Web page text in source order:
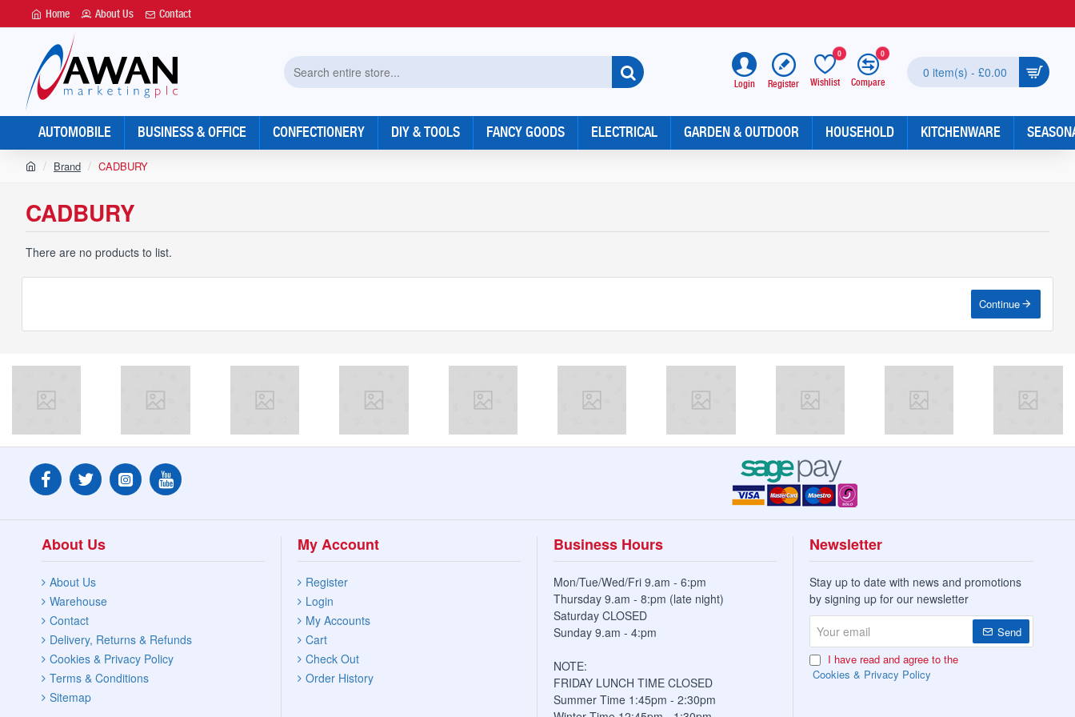
Home About Us Contact
Search
Login Register Wishlist
0
Compare
0
0 item(s) - £0.00
AUTOMOBILE BUSINESS & OFFICE CONFECTIONERY DIY & TOOLS FANCY GOODS ELECTRICAL GARDEN & OUTDOOR HOUSEHOLD KITCHENWARE
e
Brand CADBURY
CADBURY
There are no products to list.
Continue
About Us
About Us
Warehouse
Contact
Delivery, Returns & Refunds
Cookies & Privacy Policy
Terms & Conditions
Sitemap
My Account
Register
Login
My Accounts
Cart
Check Out
Order History
Business Hours
Mon/Tue/Wed/Fri 9.am - 6:pm
Thursday 9.am - 8:pm (late night)
Saturday CLOSED
Sunday 9.am - 4:pm
NOTE:
FRIDAY LUNCH TIME CLOSED
Summer Time 1:45pm - 2:30pm
Newsletter
Stay up to date with news and promotions
by signing up for our newsletter
email
Send
I have read and agree to the
Cookies & Privacy Policy